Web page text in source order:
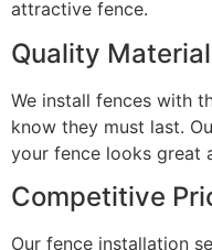
attractive fence.
Quality
We install fences with
know they must last.
your fence looks great
Competitive
Our fence installation